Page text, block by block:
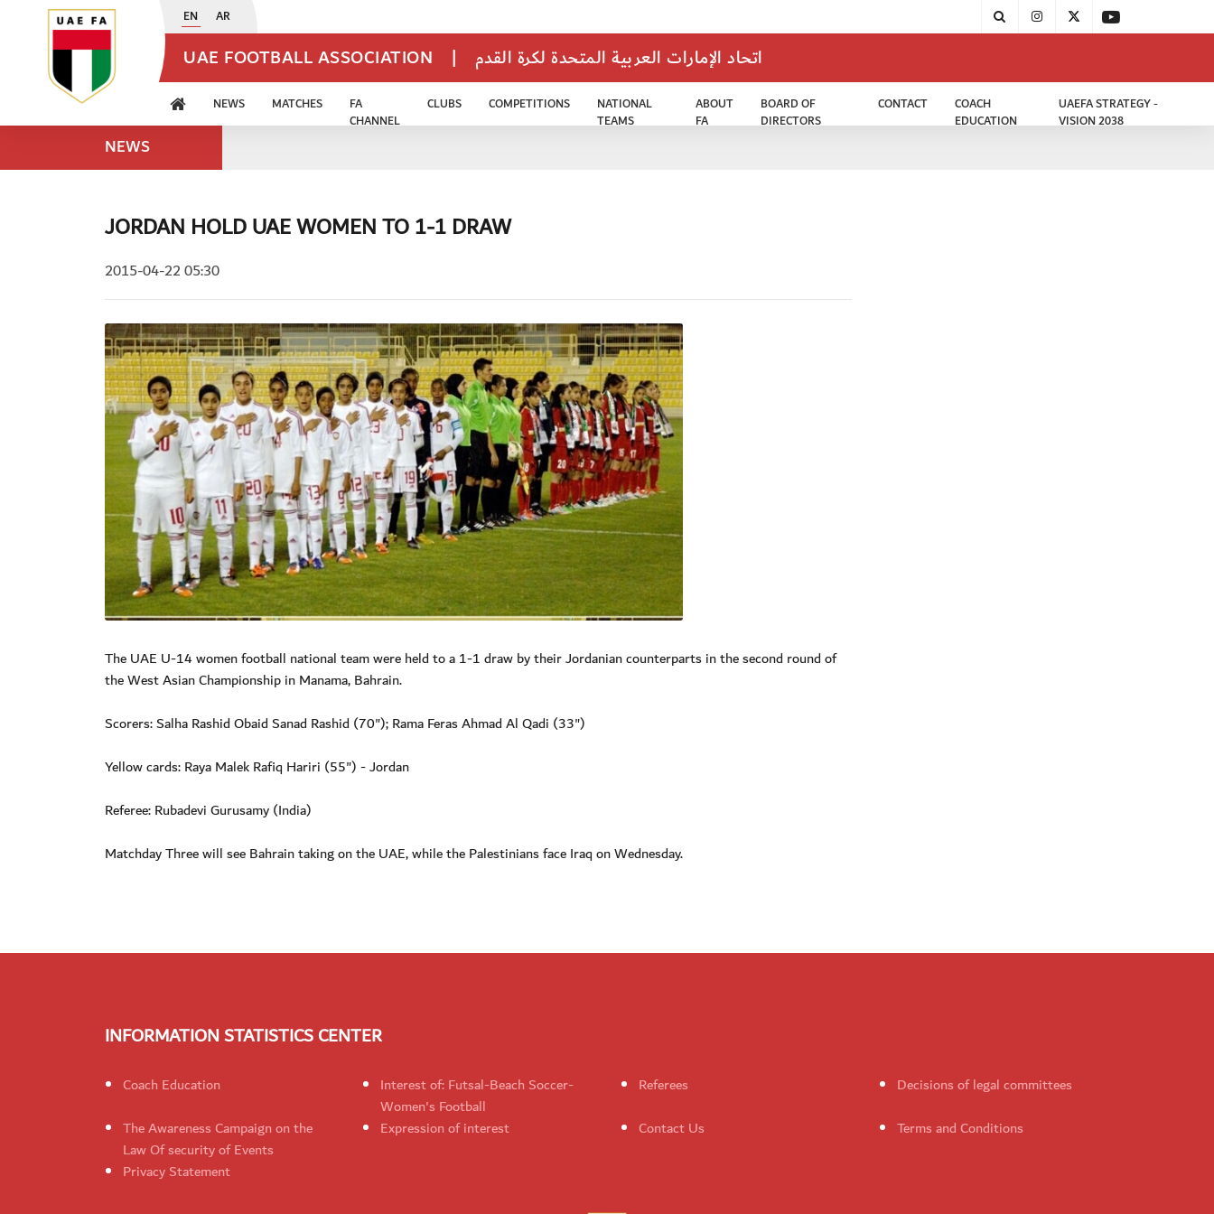
EN AR
UAE FOOTBALL ASSOCIATION | اتحاد الإمارات العربية المتحدة لكرة القدم
NEWS MATCHES
FA
CHANNEL
CLUBS COMPETITIONS
NATIONAL
TEAMS
ABOUT
FA
BOARD OF
DIRECTORS
CONTACT
COACH
EDUCATION
UAEFA STRATEGY -
VISION 2038
NEWS
JORDAN HOLD UAE WOMEN TO 1-1 DRAW
2015-04-22 05:30
The UAE U-14 women football national team were held to a 1-1 draw by their Jordanian counterparts in the second round of
the West Asian Championship in Manama, Bahrain.
Scorers: Salha Rashid Obaid Sanad Rashid (70"); Rama Feras Ahmad Al Qadi (33")
Yellow cards: Raya Malek Rafiq Hariri (55") - Jordan
Referee: Rubadevi Gurusamy (India)
Matchday Three will see Bahrain taking on the UAE, while the Palestinians face Iraq on Wednesday.
INFORMATION STATISTICS CENTER
Coach Education
Interest of: Futsal-Beach Soccer-
Women's Football
Referees
Decisions of legal committees
The Awareness Campaign on the
Law Of security of Events
Expression of interest Contact Us
Terms and Conditions
Privacy Statement